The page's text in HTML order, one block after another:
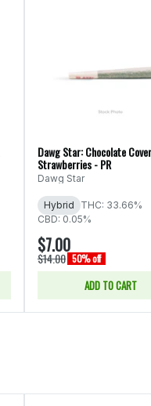
Dawg Star: Chocolate
Strawberries - PR
Dawg Star
Hybrid
THC: 33.66%
CBD: 0.05%
$7.00
$14.00 50% off
ADD TO CART